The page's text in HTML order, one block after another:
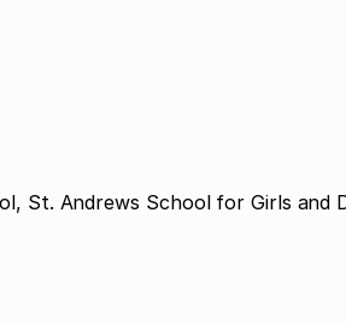
St. Andrews School for Girls and